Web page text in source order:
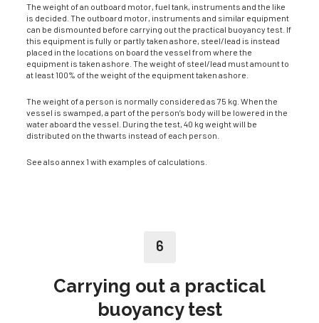
The weight of an outboard motor, fuel tank, instruments and the like
is decided. The outboard motor, instruments and similar equipment
can be dismounted before carrying out the practi­cal buoyancy test. If
this equipment is fully or partly taken ashore, steel/lead is instead
placed in the locations on board the vessel from where the
equipment is taken ashore. The weight of steel/lead must amount to
at least 100% of the weight of the equipment taken ashore.
The weight of a person is normally considered as 75 kg. When the
vessel is swamped, a part of the person’s body will be lowered in the
water aboard the vessel. During the test, 40 kg weight will be
distributed on the thwarts instead of each person.
See also annex 1 with examples of calculations.
6
Carrying out a practical
buoyancy test